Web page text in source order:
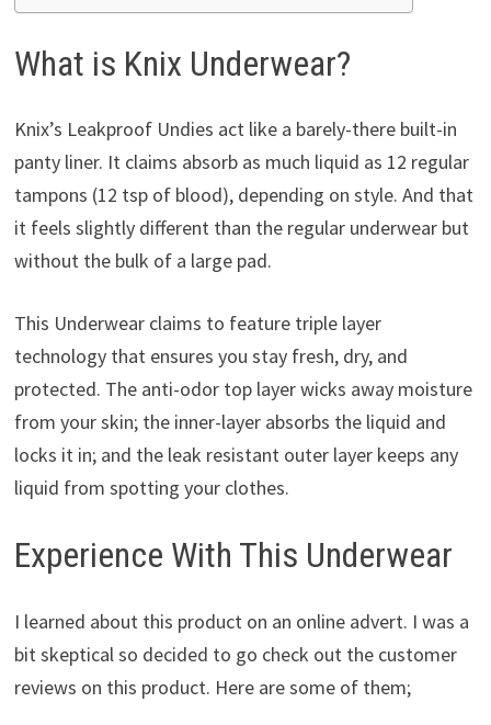
What is Knix Underwear?
Knix’s Leakproof Undies act like a barely-there built-in
panty liner. It claims absorb as much liquid as 12 regular
tampons (12 tsp of blood), depending on style. And that
it feels slightly different than the regular underwear but
without the bulk of a large pad.
This Underwear claims to feature triple layer
technology that ensures you stay fresh, dry, and
protected. The anti-odor top layer wicks away moisture
from your skin; the inner-layer absorbs the liquid and
locks it in; and the leak resistant outer layer keeps any
liquid from spotting your clothes.
Experience With This Underwear
I learned about this product on an online advert. I was a
bit skeptical so decided to go check out the customer
reviews on this product. Here are some of them;